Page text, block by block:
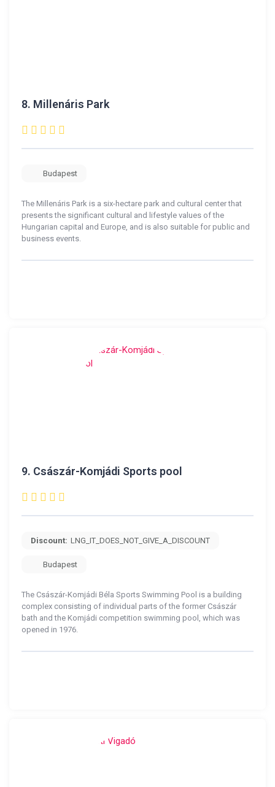
8. Millenáris Park
Budapest
The Millenáris Park is a six-hectare park and cultural center that
presents the significant cultural and lifestyle values ​​of the
Hungarian capital and Europe, and is also suitable for public and
business events.
9. Császár-Komjádi Sports pool
Discount: LNG_IT_DOES_NOT_GIVE_A_DISCOUNT
Budapest
The Császár-Komjádi Béla Sports Swimming Pool is a building
complex consisting of individual parts of the former Császár
bath and the Komjádi competition swimming pool, which was
opened in 1976.